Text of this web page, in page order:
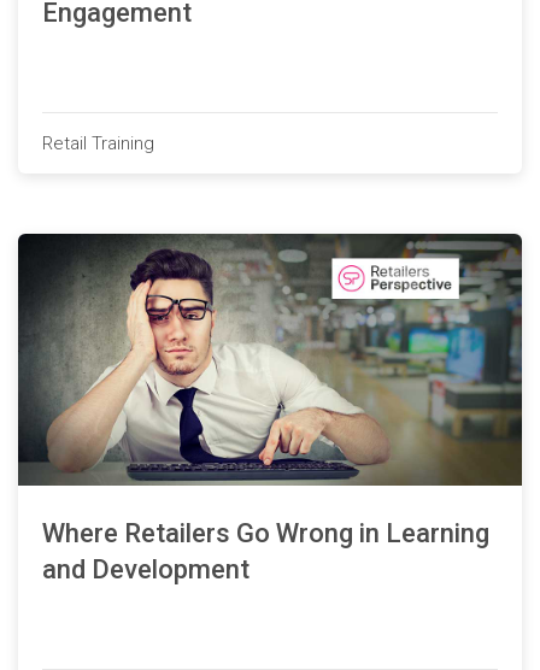
Engagement
Retail Training
Where Retailers Go Wrong in Learning
and Development